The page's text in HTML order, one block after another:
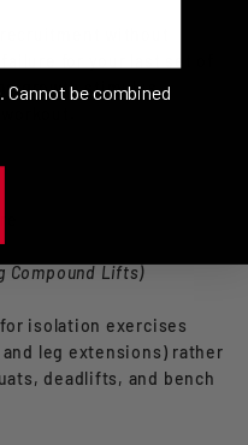
without
growth stimulus
Compound Lifts)
isolation exercises
leg extensions) rather
deadlifts, and bench
Cannot be combined